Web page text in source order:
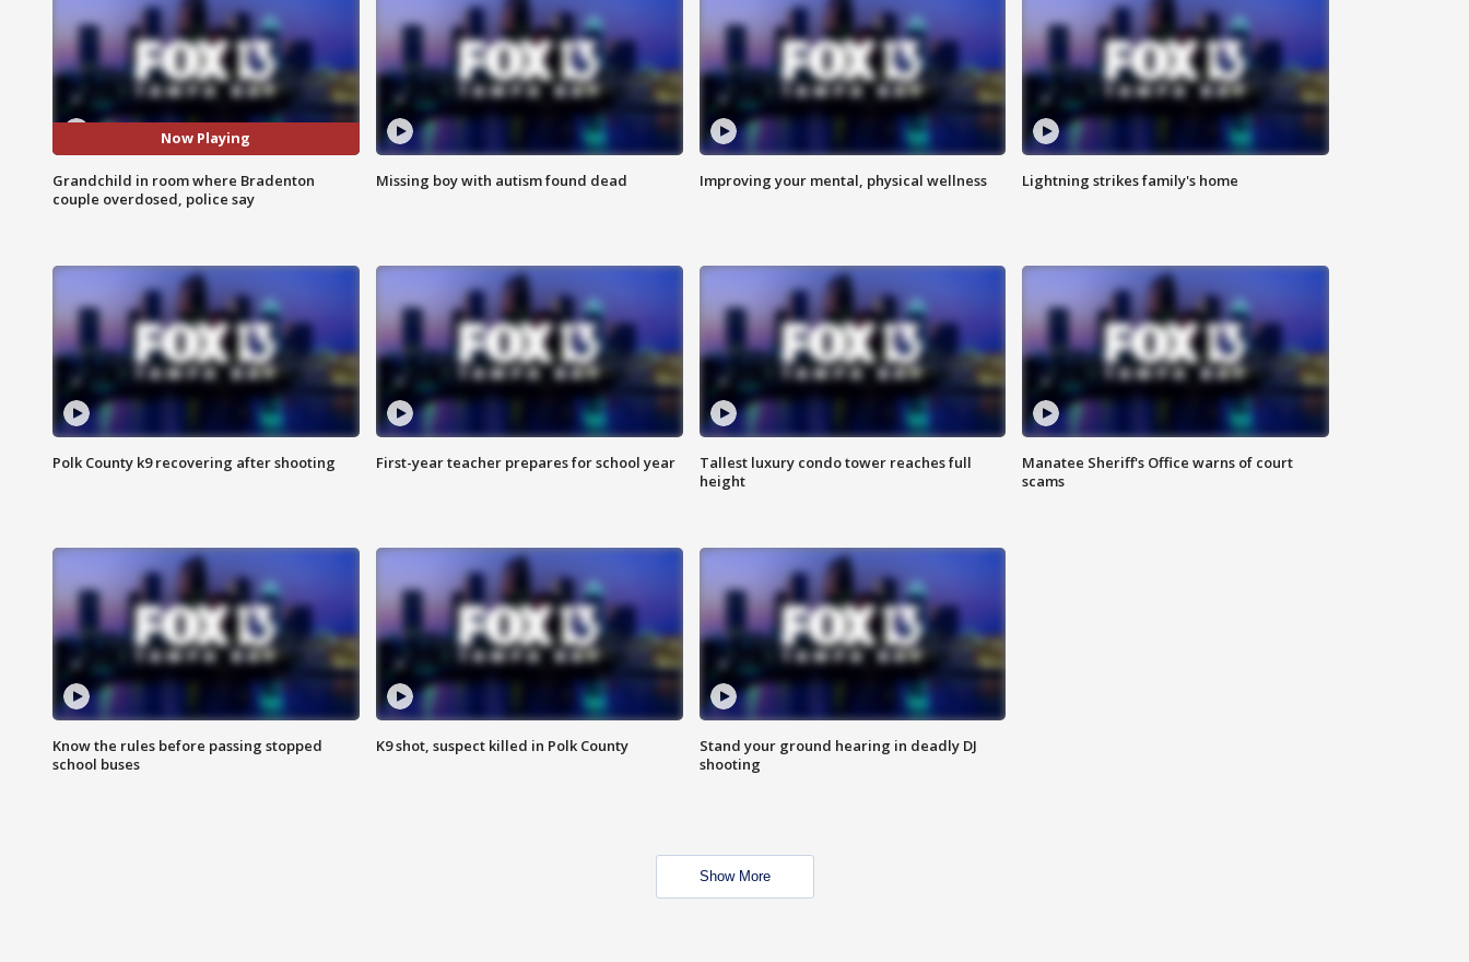
Now Playing
Grandchild in room where Bradenton
couple overdosed, police say
Missing boy with autism found dead Improving your mental, physical wellness Lightning strikes family's home
Polk County k9 recovering after shooting First-year teacher prepares for school year
Tallest luxury condo tower reaches full
height
Manatee Sheriff's Office warns of court
scams
Know the rules before passing stopped
school buses
K9 shot, suspect killed in Polk County
Stand your ground hearing in deadly DJ
shooting
Show More